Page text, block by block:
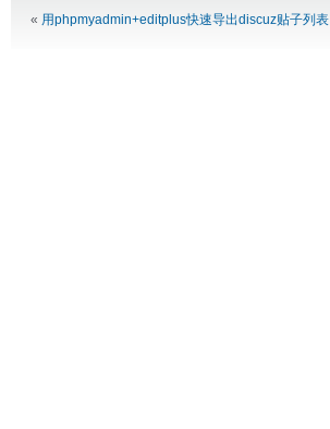
« 用phpmyadmin+editplus快速导出discuz贴子列表